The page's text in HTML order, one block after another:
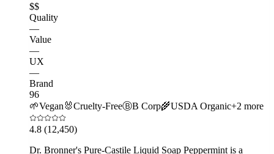
$$
Quality
—
Value
—
UX
—
Brand
96
🌱Vegan 🐰Cruelty-FreeⒷB Corp🌾USDA Organic+2 more
4.8 (12,450)
Dr. Bronner's Pure-Castile Liquid Soap Peppermint is a